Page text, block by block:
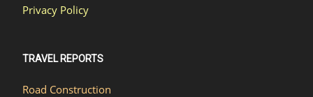
Privacy Policy
TRAVEL REPORTS
Road Construction